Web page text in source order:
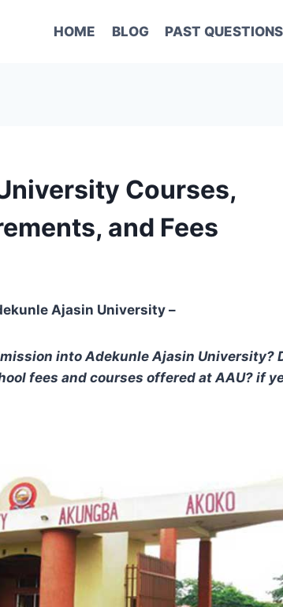
HOME BLOG PAST QUESTIONS
Courses,
and Fees
Ajasin University –
into Adekunle Ajasin University?
fees and courses offered at AAU? if